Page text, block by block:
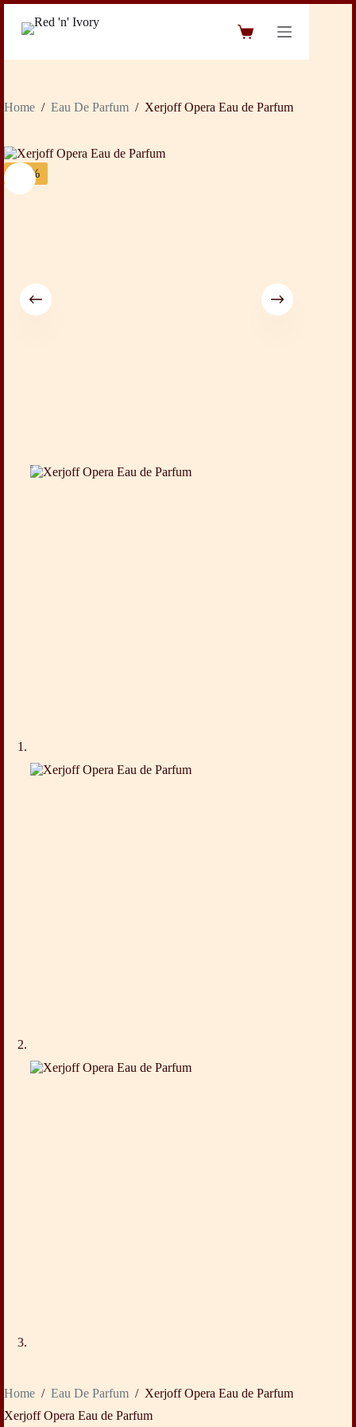
content
Shopping
Home / Eau De Parfum / Xerjoff Opera Eau de Parfum
-20%
Home / Eau De Parfum / Xerjoff Opera Eau de Parfum
Xerjoff Opera Eau de Parfum